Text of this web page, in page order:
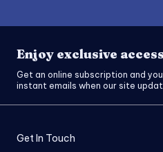
Enjoy exclusive
Get an online subscription and
instant emails when our site
Get In Touch